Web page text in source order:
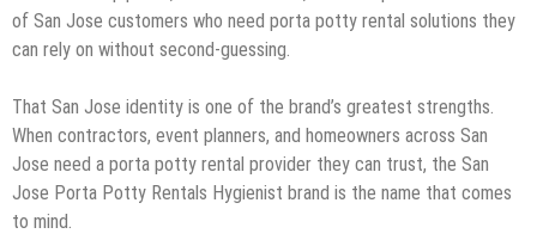
of San Jose customers who need porta potty rental solutions they
can rely on without second-guessing.
That San Jose identity is one of the brand’s greatest strengths.
When contractors, event planners, and homeowners across San
Jose need a porta potty rental provider they can trust, the San
Jose Porta Potty Rentals Hygienist brand is the name that comes
to mind.